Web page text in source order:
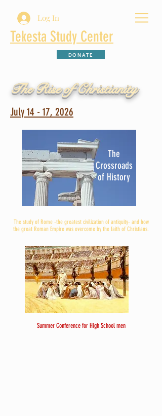
Tekesta Study Center
Log In
DONATE
The Rise of Christianity
July 14 - 17, 2026
The
Crossroads
of History
The study of Rome -the greatest civilization of antiquity- and how
the great Roman Empire was overcome by the faith of Christians.
Summer Conference for High School men